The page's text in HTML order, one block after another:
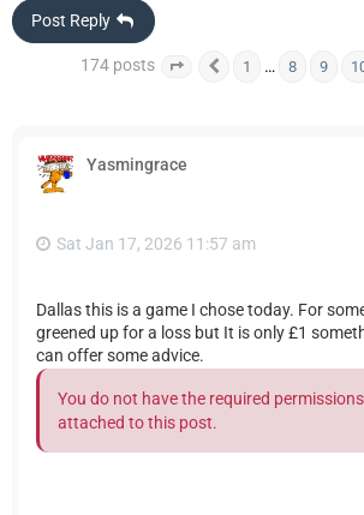
Post Reply
174 posts Page of 12
Previous
1 … 8 9
Yasmingrace
Sat Jan 17, 2026 11:57 am
Dallas this is a game I chose today. For
greened up for a loss but It is only £1
can offer some advice.
You do not have the required
attached to this post.